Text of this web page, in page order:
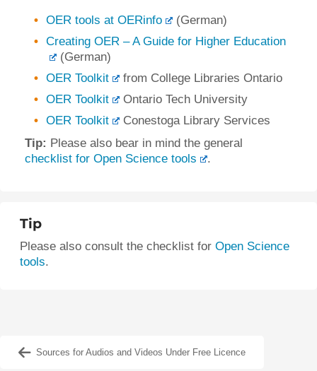
OER tools at OERinfo
(German)
Creating OER – A Guide for Higher Education
(German)
OER Toolkit
from College Libraries Ontario
OER Toolkit
Ontario Tech University
OER Toolkit
Conestoga Library Services
Tip: Please also bear in mind the general
checklist for Open Science tools
.
Tip
Please also consult the checklist for Open Science
tools.
Sources for Audios and Videos Under Free Licence